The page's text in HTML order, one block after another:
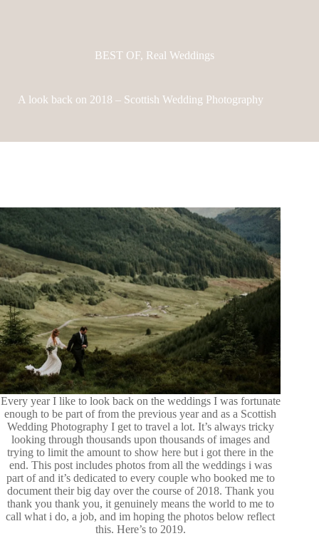
BEST OF, Real Weddings
A look back on 2018 – Scottish Wedding Photography
Every year I like to look back on the weddings I was fortunate
enough to be part of from the previous year and as a Scottish
Wedding Photography I get to travel a lot. It’s always tricky
looking through thousands upon thousands of images and
trying to limit the amount to show here but i got there in the
end. This post includes photos from all the weddings i was
part of and it’s dedicated to every couple who booked me to
document their big day over the course of 2018. Thank you
thank you thank you, it genuinely means the world to me to
call what i do, a job, and im hoping the photos below reflect
this. Here’s to 2019.